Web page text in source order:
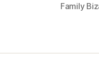
Family